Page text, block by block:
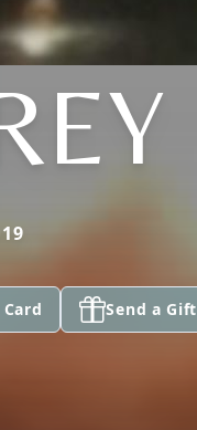
Send a Gift